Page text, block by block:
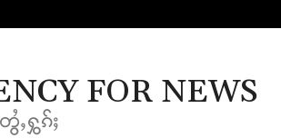
FOR NEWS
ႇႁွၵ်ႈ